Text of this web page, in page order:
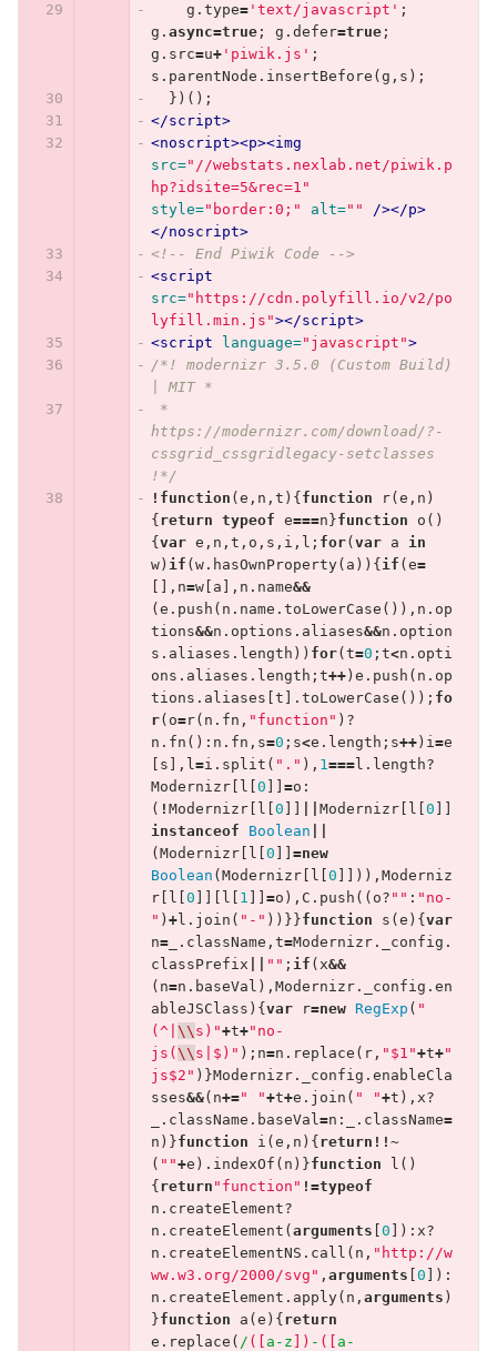
g . type='text/javascript' ;
g . async=true; g . defer=true;
g . src=u+'piwik.js' ;
s . parentNode . insertBefore ( g , s );
})();
</script>
<noscript><p><img
src="//webstats.nexlab.net/piwik.p
hp?idsite=5&rec=1"
style="border:0;" alt=""
/></p>
</noscript>
<!-- End Piwik Code -->
src="https://cdn.polyfill.io/v2/po
lyfill.min.js"></script>
<script
language="javascript">
/*! modernizr 3.5.0 (Custom Build)
| MIT *
*
https://modernizr.com/download/?-
cssgrid_cssgridlegacy-setclasses
!*/
! function ( e , n , t ){ function r( e , n )
{ return typeof e===n }function o ()
{ var e , n , t , o , s , i , l ; for( var a
in
w) if ( w. hasOwnProperty( a )){ if ( e=
[], n=w[ a ], n . name&&
( e . push ( n . name . toLowerCase ()), n . op
tions&&n . options . aliases&&n . option
s . aliases . length )) for( t=0 ; t<n . opti
ons . aliases . length ; t++) e . push ( n . op
tions . aliases t ]. toLowerCase ()); fo
r( o=r( n . fn , "function" )?
n . fn (): n . fn , s=0 ; s<e . length ; s++) i=e
s ], l=i . split ( "." ), 1===l . length?
Modernizr[ l 0 =o :
( ! Modernizr[ l 0 Modernizr[ l 0
instanceof
Boolean
( Modernizr[ l 0 =new
Boolean ( Modernizr[ l 0 ]])), Moderniz
r[ l 0 l 1 =o ), C . push (( o? "" : "no-
" ) +l . join ( "-" ))}}function s ( e ){ var
n=_ . className , t=Modernizr. _config .
classPrefix
"" ; if ( x&&
( n=n . baseVal ), Modernizr. _config . en
ableJSClass ){ var r=new RegExp ( "
(^| \\ s)"+t+"no-
js( \\ s|$)" ); n=n . replace ( r, "$1"+t+"
js$2" )}Modernizr. _config . enableCla
sses&&( n+=" "+t+e . join ( " "+t ), x?
. className . baseVal=n : . className=
n )}function i ( e , n ){ return !!~
( ""+e ). indexOf ( n )}function l ()
{ return "function" !=typeof
n . createElement?
n . createElement ( arguments 0 ]): x?
n . createElementNS . call ( n , "http://w
ww.w3.org/2000/svg" , arguments 0 ]):
n . createElement . apply( n , arguments )
}function a ( e ){ return
e . replace ( / ([ a-z ]) - ([ a-